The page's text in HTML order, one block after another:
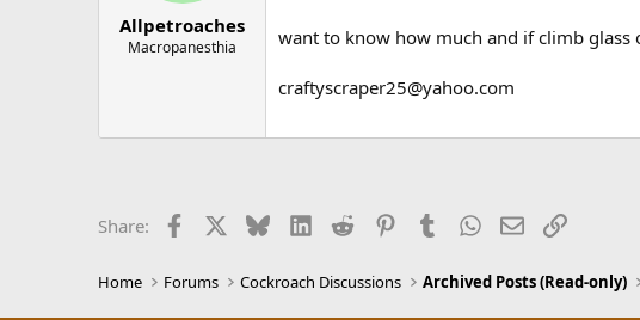
Allpetroaches
Macropanesthia want to know how much and if climb glass
craftyscraper25@yahoo.com
Share: Facebook BlueskyLinkedIn
Reddit PinterestTumblrWhatsApp
EmailLink
Home Forums Cockroach Discussions Archived Posts (Read-only)